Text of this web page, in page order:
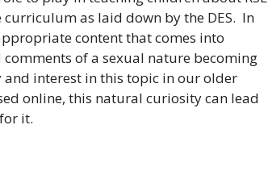
as laid down by the DES. In
content that comes into
of a sexual nature becoming
interest in this topic in our older
online, this natural curiosity can lead
it.